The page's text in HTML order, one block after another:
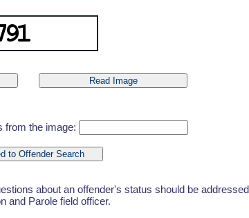
from the image:
about an offender's status should be
and Parole field officer.